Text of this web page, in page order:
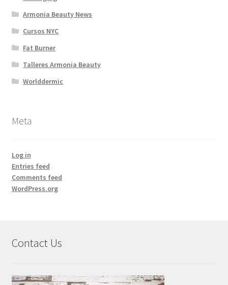
Armonia Beauty News
Cursos NYC
Fat Burner
Talleres Armonia Beauty
Worlddermic
Meta
Log in
Entries feed
Comments feed
WordPress.org
Contact Us